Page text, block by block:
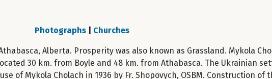
Photographs Churches
Alberta. Prosperity was also known as Grassland. Mykola
30 km. from Boyle and 48 km. from Athabasca. The Ukrainian
of Mykola Cholach in 1936 by Fr. Shopovych, OSBM. Construction of